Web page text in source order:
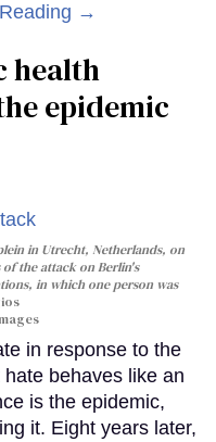
→
health
epidemic
in Utrecht, Netherlands, on
the attack on Berlin's
in which one person was
in response to the
behaves like an
is the epidemic,
it. Eight years later,